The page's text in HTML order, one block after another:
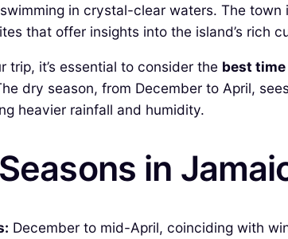
in crystal-clear waters. The town
that offer insights into the island’s rich
trip, it’s essential to consider the best
dry season, from December to April,
heavier rainfall and humidity.
in
December to mid-April, coinciding with